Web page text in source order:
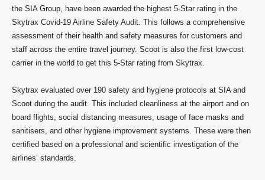
the SIA Group, have been awarded the highest 5-Star rating in the
Skytrax Covid-19 Airline Safety Audit. This follows a comprehensive
assessment of their health and safety measures for customers and
staff across the entire travel journey. Scoot is also the first low-cost
carrier in the world to get this 5-Star rating from Skytrax.
Skytrax evaluated over 190 safety and hygiene protocols at SIA and
Scoot during the audit. This included cleanliness at the airport and on
board flights, social distancing measures, usage of face masks and
sanitisers, and other hygiene improvement systems. These were then
certified based on a professional and scientific investigation of the
airlines’ standards.